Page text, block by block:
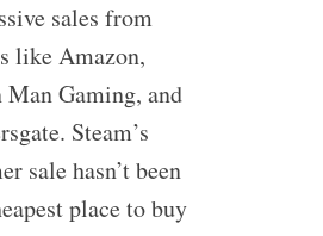
sales from
like Amazon,
Man Gaming, and
Steam’s
sale hasn’t been
place to buy